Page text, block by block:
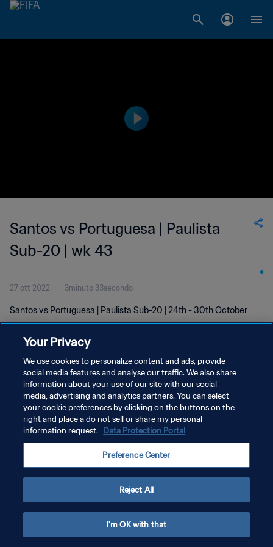
Santos vs Portuguesa | Paulista
Sub-20 | wk 43
27 ott 2022 3minuto 33secondo
Santos vs Portuguesa | Paulista Sub-20 | 24th - 30th October
PRIVACY POLICY
TERMINI DI SERVIZIO
GESTISCI LE TUE PREFERENZE PER I COOKIES
Your Privacy
We use cookies to personalize content and ads, provide
social media features and analyse our traffic. We also share
information about your use of our site with our social
media, advertising and analytics partners. You can select
your cookie preferences by clicking on the buttons on the
right and place a do not sell or share my personal
information request. Data Protection Portal
Preference Center
Reject All
I'm OK with that